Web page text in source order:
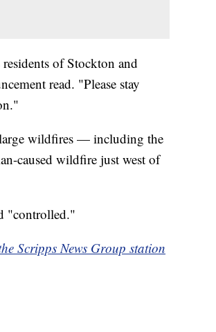
residents of Stockton and
read. "Please stay
wildfires — including the
caused wildfire just west of
"controlled."
Scripps News Group station